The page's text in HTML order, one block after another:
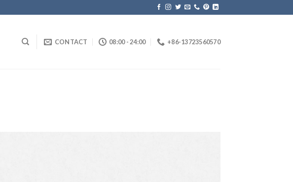
CONTACT 08:00 - 24:00 +86-13723560570